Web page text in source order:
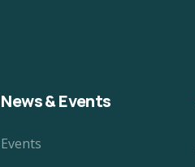
News & Events
Events